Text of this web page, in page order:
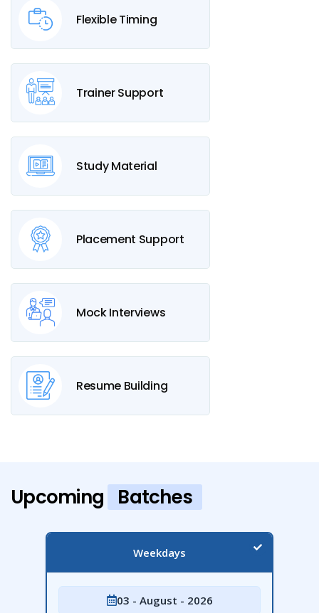
Flexible Timing
Trainer Support
Study Material
Placement Support
Mock Interviews
Resume Building
Upcoming Batches
Weekdays
03 - August - 2026